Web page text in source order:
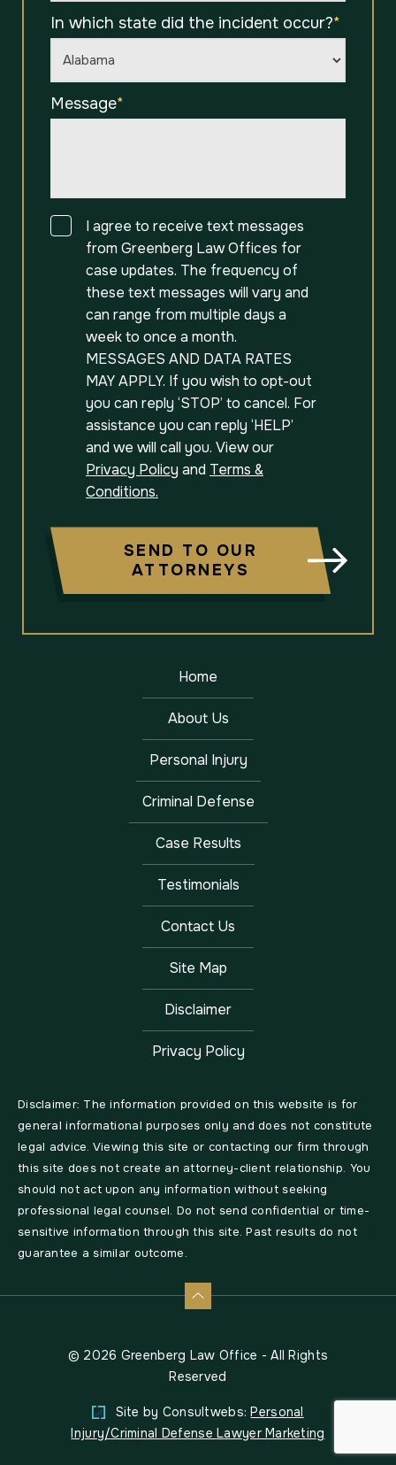
In which state did the incident occur?*
Message*
ConsentI agree to receive text messages
from Greenberg Law Offices for
case updates. The frequency of
these text messages will vary and
can range from multiple days a
week to once a month.
MESSAGES AND DATA RATES
MAY APPLY. If you wish to opt-out
you can reply ‘STOP’ to cancel. For
assistance you can reply ‘HELP’
and we will call you. View our
Privacy Policy and Terms &
Conditions.
SEND TO OUR
ATTORNEYS
Home
About Us
Personal Injury
Criminal Defense
Case Results
Testimonials
Contact Us
Site Map
Disclaimer
Privacy Policy
Disclaimer: The information provided on this website is for
general informational purposes only and does not constitute
legal advice. Viewing this site or contacting our firm through
this site does not create an attorney-client relationship. You
should not act upon any information without seeking
professional legal counsel. Do not send confidential or time-
sensitive information through this site. Past results do not
guarantee a similar outcome.
© 2026 Greenberg Law Office - All Rights
Reserved
Site by Consultwebs: Personal
Injury/Criminal Defense Lawyer Marketing